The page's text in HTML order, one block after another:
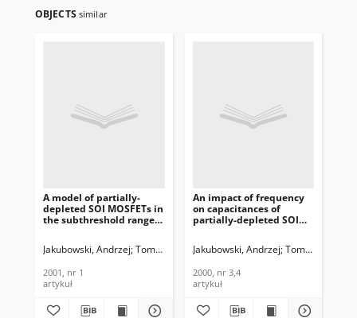
OBJECTS similar
A model of partially-
depleted SOI MOSFETs in
the subthreshold range,
Information Technology,
Jakubowski, Andrzej Tomaszewski, Daniel Łukasiak, Lidia Domański,
2001, nr 1
artykuł
An impact of frequency
on capacitances of
partially-depleted SOI
Information Technology,
Jakubowski, Andrzej Tomaszewski,
2000, nr 3,4
artykuł